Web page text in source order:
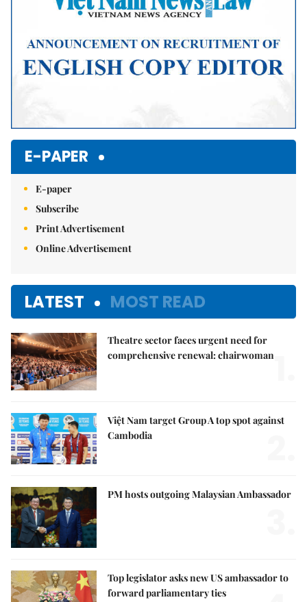
E-PAPER
E-paper
Subscribe
Print Advertisement
Online Advertisement
LATEST MOST READ
Theatre sector faces urgent need for
comprehensive renewal: chairwoman
Việt Nam target Group A top spot against
Cambodia
PM hosts outgoing Malaysian Ambassador
Top legislator asks new US ambassador to
forward parliamentary ties